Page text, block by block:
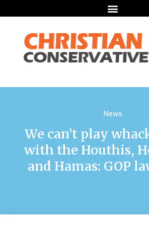
News
We can’t play
with the Houthis,
and Hamas: GOP